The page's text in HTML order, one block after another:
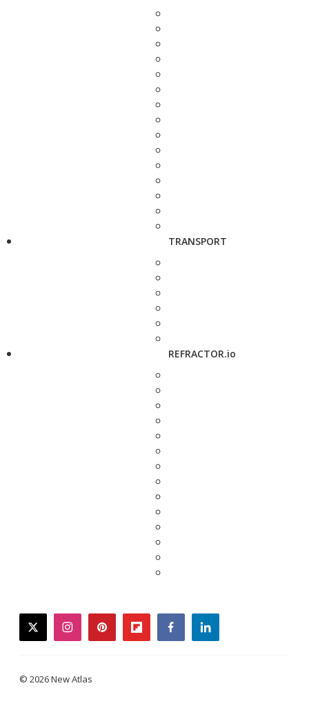
TRANSPORT
REFRACTOR.io
twitterinstagrampinterestflipboardfacebooklinkedin
© 2026 New Atlas